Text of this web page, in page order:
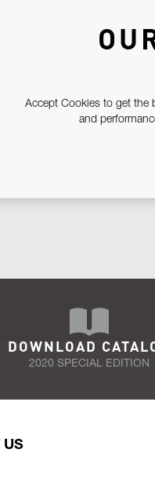
IN CONTACT
DOWNLOAD
2020 SPECIAL EDITION
US
Accept Cookies to get the
and